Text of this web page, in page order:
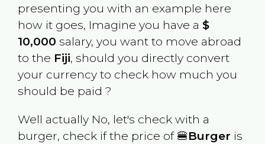
presenting you with an example here
how it goes, Imagine you have a $
10,000 salary, you want to move abroad
to the Fiji, should you directly convert
your currency to check how much you
should be paid ?
Well actually No, let's check with a
burger, check if the price of 🍔Burger is